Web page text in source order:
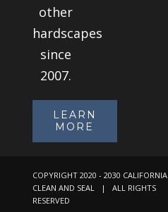
other
hardscapes
since
2007.
LEARN
MORE
COPYRIGHT 2020 - 2030 CALIFORNIA
CLEAN AND SEAL | ALL RIGHTS
RESERVED